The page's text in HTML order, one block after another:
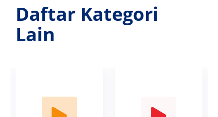
Daftar Kategori
Lain